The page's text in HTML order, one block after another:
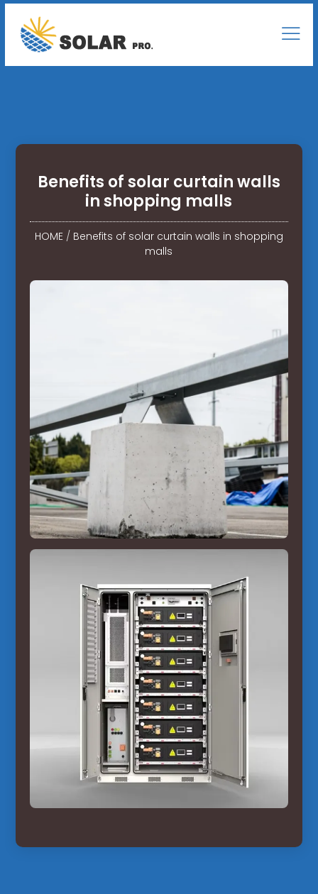
Benefits of solar curtain walls
in shopping malls
HOME/ Benefits of solar curtain walls in shopping
malls